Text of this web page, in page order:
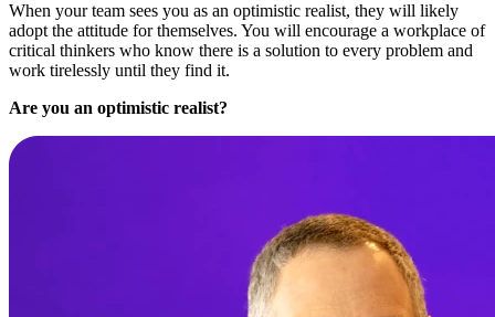
When your team sees you as an optimistic realist, they will likely
adopt the attitude for themselves. You will encourage a workplace of
critical thinkers who know there is a solution to every problem and
work tirelessly until they find it.
Are you an optimistic realist?